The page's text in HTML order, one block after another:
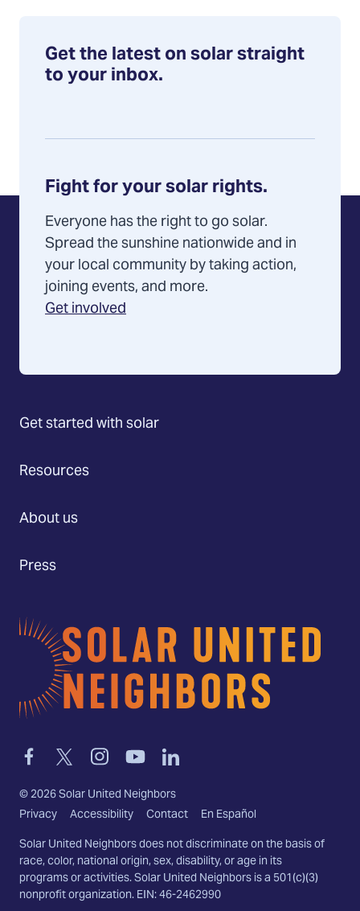
Get the latest on solar straight
to your inbox.
Fight for your solar rights.
Everyone has the right to go solar.
Spread the sunshine nationwide and in
your local community by taking action,
joining events, and more.
Get involved
Home
Link
to
facebook
Link
to
twitter-
x
Link
to
instagram
Link
to
youtube
Link
to
linkedin
©2026Solar United Neighbors
Privacy Accessibility Contact En Español
Solar United Neighbors does not discriminate on the basis of
race, color, national origin, sex, disability, or age in its
programs or activities. Solar United Neighbors is a 501(c)(3)
nonprofit organization. EIN: 46-2462990
Get started with solar
Resources
About us
Press